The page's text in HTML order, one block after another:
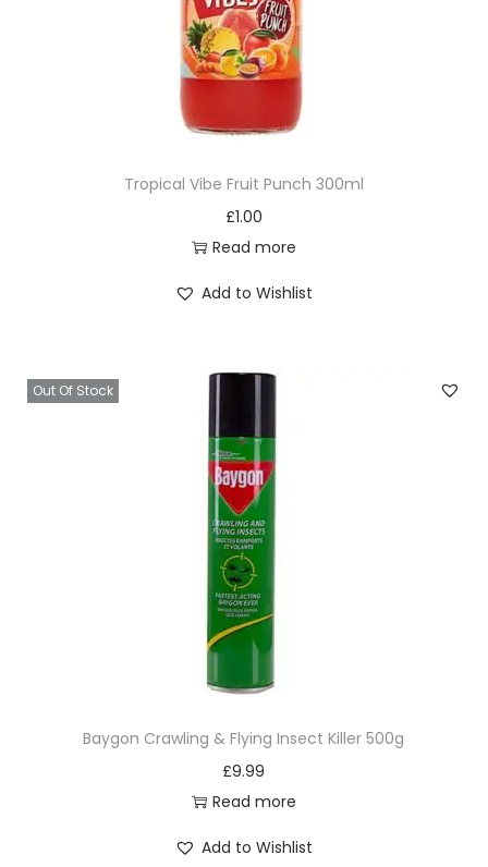
Tropical Vibe Fruit Punch 300ml
£1.00
Read more
Add to Wishlist
Out Of Stock
Baygon Crawling & Flying Insect Killer 500g
£9.99
Read more
Add to Wishlist